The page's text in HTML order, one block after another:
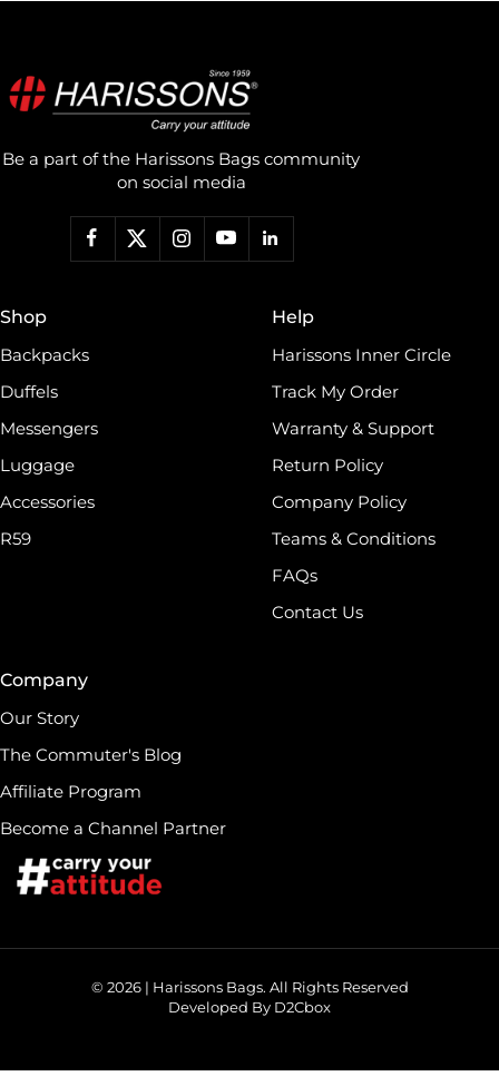
Be a part of the Harissons Bags community
on social media
Shop
Backpacks
Duffels
Messengers
Luggage
Accessories
R59
Help
Harissons Inner Circle
Track My Order
Warranty & Support
Return Policy
Company Policy
Teams & Conditions
FAQs
Contact Us
Company
Our Story
The Commuter's Blog
Affiliate Program
Become a Channel Partner
© 2026 | Harissons Bags. All Rights Reserved
Developed By D2Cbox